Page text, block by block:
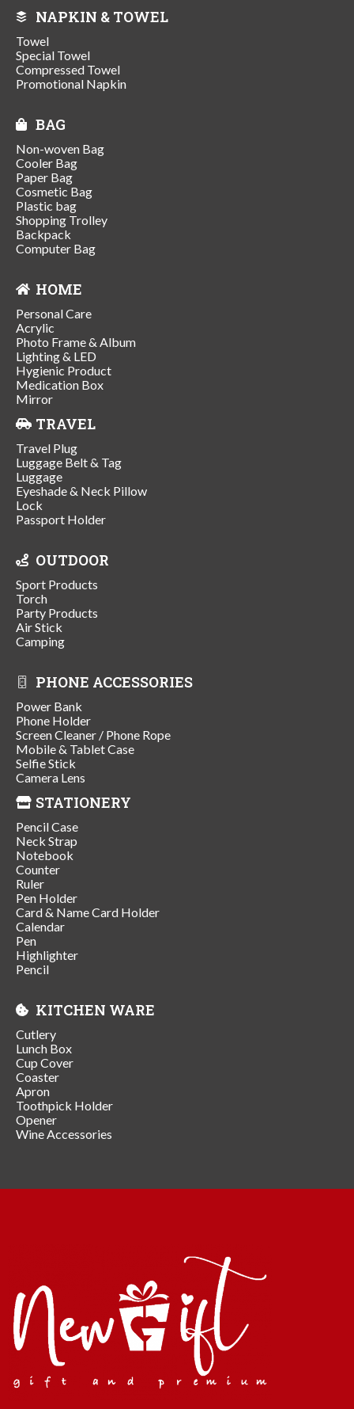
NAPKIN & TOWEL
Towel
Special Towel
Compressed Towel
Promotional Napkin
BAG
Non-woven Bag
Cooler Bag
Paper Bag
Cosmetic Bag
Plastic bag
Shopping Trolley
Backpack
Computer Bag
HOME
Personal Care
Acrylic
Photo Frame & Album
Lighting & LED
Hygienic Product
Medication Box
Mirror
TRAVEL
Travel Plug
Luggage Belt & Tag
Luggage
Eyeshade & Neck Pillow
Lock
Passport Holder
OUTDOOR
Sport Products
Torch
Party Products
Air Stick
Camping
PHONE ACCESSORIES
Power Bank
Phone Holder
Screen Cleaner / Phone Rope
Mobile & Tablet Case
Selfie Stick
Camera Lens
STATIONERY
Pencil Case
Neck Strap
Notebook
Counter
Ruler
Pen Holder
Card & Name Card Holder
Calendar
Pen
Highlighter
Pencil
KITCHEN WARE
Cutlery
Lunch Box
Cup Cover
Coaster
Apron
Toothpick Holder
Opener
Wine Accessories